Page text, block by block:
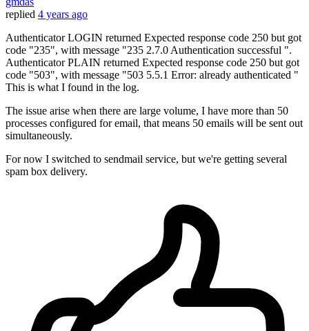
replied 4 years ago
Authenticator LOGIN returned Expected response code 250 but got
code "235", with message "235 2.7.0 Authentication successful ".
Authenticator PLAIN returned Expected response code 250 but got
code "503", with message "503 5.5.1 Error: already authenticated "
This is what I found in the log.
The issue arise when there are large volume, I have more than 50
processes configured for email, that means 50 emails will be sent out
simultaneously.
For now I switched to sendmail service, but we're getting several
spam box delivery.